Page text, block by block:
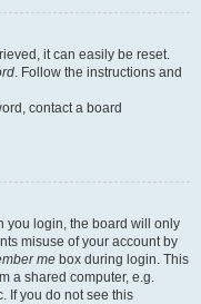
it can easily be reset.
. Follow the instructions and
contact a board
you login, the board will only
misuse of your account by
me box during login. This
a shared computer, e.g.
If you do not see this